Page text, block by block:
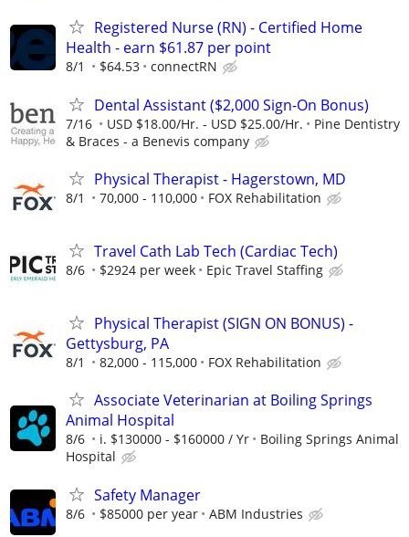
Registered Nurse (RN) - Certified Home
Health - earn $61.87 per point
8/1 $64.53 connectRN
Dental Assistant ($2,000 Sign-On Bonus)
7/16 USD $18.00/Hr. - USD $25.00/Hr.
Pine Dentistry
& Braces - a Benevis company
Physical Therapist - Hagerstown, MD
8/1 70,000 - 110,000 FOX Rehabilitation
Travel Cath Lab Tech (Cardiac Tech)
8/6 $2924 per week Epic Travel Staffing
Physical Therapist (SIGN ON BONUS) -
Gettysburg, PA
8/1 82,000 - 115,000 FOX Rehabilitation
Associate Veterinarian at Boiling Springs
Animal Hospital
8/6 i. $130000 - $160000 / Yr
Boiling Springs Animal
Hospital
Safety Manager
8/6 $85000 per year ABM Industries